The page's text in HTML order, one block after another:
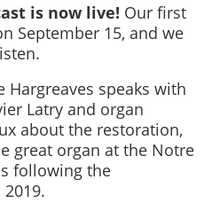
is now live! Our first
September 15, and we
Hargreaves speaks with
Latry and organ
about the restoration,
great organ at the Notre
following the